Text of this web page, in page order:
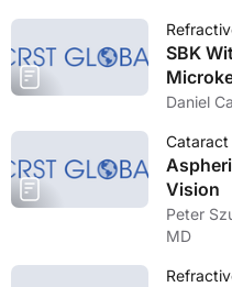
SBK
Laser
Daniel
Vision
Peter
MD